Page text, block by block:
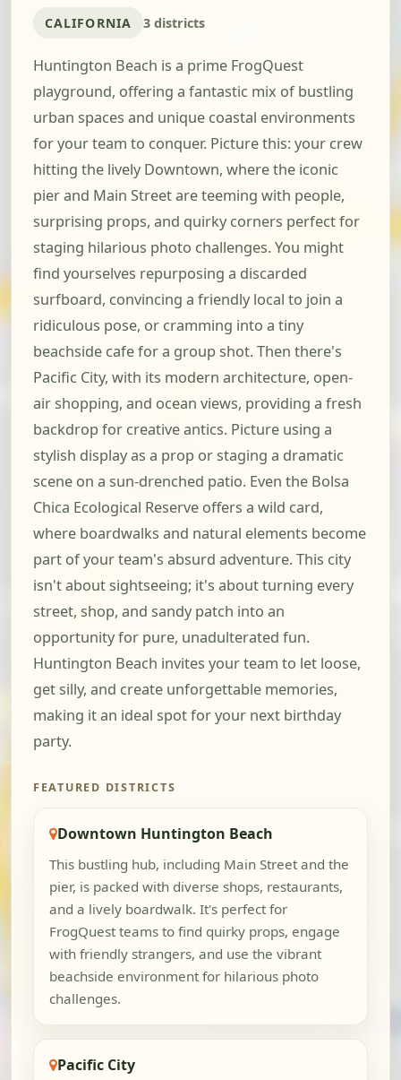
CALIFORNIA 3 districts
Huntington Beach is a prime FrogQuest
playground, offering a fantastic mix of bustling
urban spaces and unique coastal environments
for your team to conquer. Picture this: your crew
hitting the lively Downtown, where the iconic
pier and Main Street are teeming with people,
surprising props, and quirky corners perfect for
staging hilarious photo challenges. You might
find yourselves repurposing a discarded
surfboard, convincing a friendly local to join a
ridiculous pose, or cramming into a tiny
beachside cafe for a group shot. Then there's
Pacific City, with its modern architecture, open-
air shopping, and ocean views, providing a fresh
backdrop for creative antics. Picture using a
stylish display as a prop or staging a dramatic
scene on a sun-drenched patio. Even the Bolsa
Chica Ecological Reserve offers a wild card,
where boardwalks and natural elements become
part of your team's absurd adventure. This city
isn't about sightseeing; it's about turning every
street, shop, and sandy patch into an
opportunity for pure, unadulterated fun.
Huntington Beach invites your team to let loose,
get silly, and create unforgettable memories,
making it an ideal spot for your next birthday
party.
FEATURED DISTRICTS
Downtown Huntington Beach
This bustling hub, including Main Street and the
pier, is packed with diverse shops, restaurants,
and a lively boardwalk. It's perfect for
FrogQuest teams to find quirky props, engage
with friendly strangers, and use the vibrant
beachside environment for hilarious photo
challenges.
Pacific City